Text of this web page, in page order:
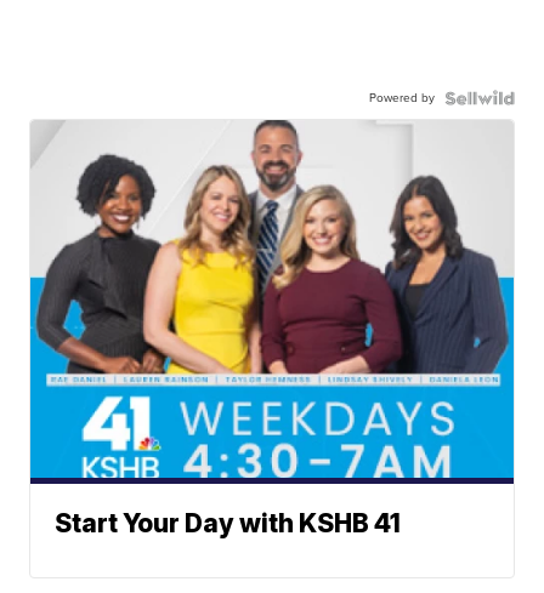
Powered by
Start Your Day with KSHB 41